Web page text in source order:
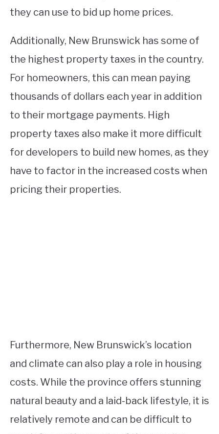
they can use to bid up home prices.
Additionally, New Brunswick has some of
the highest property taxes in the country.
For homeowners, this can mean paying
thousands of dollars each year in addition
to their mortgage payments. High
property taxes also make it more difficult
for developers to build new homes, as they
have to factor in the increased costs when
pricing their properties.
Furthermore, New Brunswick’s location
and climate can also play a role in housing
costs. While the province offers stunning
natural beauty and a laid-back lifestyle, it is
relatively remote and can be difficult to